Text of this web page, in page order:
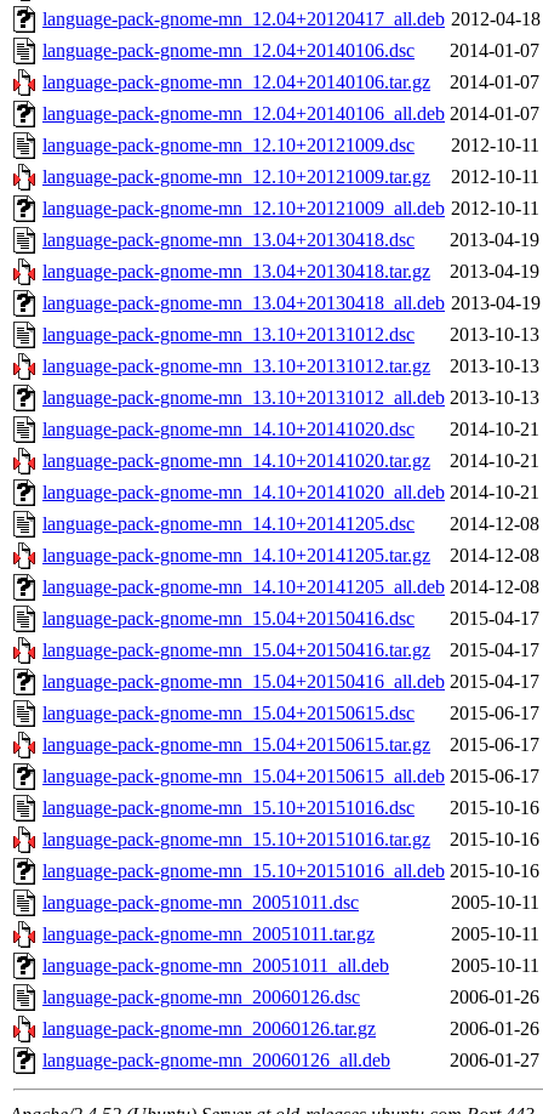
language-pack-gnome-mn_12.04+20120417_all.deb 2012-04-
language-pack-gnome-mn_12.04+20140106.dsc
2014-01-
language-pack-gnome-mn_12.04+20140106.tar.gz
2014-01-
language-pack-gnome-mn_12.04+20140106_all.deb 2014-01-
language-pack-gnome-mn_12.10+20121009.dsc
2012-10-
language-pack-gnome-mn_12.10+20121009.tar.gz
2012-10-
language-pack-gnome-mn_12.10+20121009_all.deb 2012-10-
language-pack-gnome-mn_13.04+20130418.dsc
2013-04-
language-pack-gnome-mn_13.04+20130418.tar.gz
2013-04-
language-pack-gnome-mn_13.04+20130418_all.deb 2013-04-
language-pack-gnome-mn_13.10+20131012.dsc
2013-10-
language-pack-gnome-mn_13.10+20131012.tar.gz
2013-10-
language-pack-gnome-mn_13.10+20131012_all.deb 2013-10-
language-pack-gnome-mn_14.10+20141020.dsc
2014-10-
language-pack-gnome-mn_14.10+20141020.tar.gz
2014-10-
language-pack-gnome-mn_14.10+20141020_all.deb 2014-10-
language-pack-gnome-mn_14.10+20141205.dsc
2014-12-
language-pack-gnome-mn_14.10+20141205.tar.gz
2014-12-
language-pack-gnome-mn_14.10+20141205_all.deb 2014-12-
language-pack-gnome-mn_15.04+20150416.dsc
2015-04-
language-pack-gnome-mn_15.04+20150416.tar.gz
2015-04-
language-pack-gnome-mn_15.04+20150416_all.deb 2015-04-
language-pack-gnome-mn_15.04+20150615.dsc
2015-06-
language-pack-gnome-mn_15.04+20150615.tar.gz
2015-06-
language-pack-gnome-mn_15.04+20150615_all.deb 2015-06-
language-pack-gnome-mn_15.10+20151016.dsc
2015-10-
language-pack-gnome-mn_15.10+20151016.tar.gz
2015-10-
language-pack-gnome-mn_15.10+20151016_all.deb 2015-10-
language-pack-gnome-mn_20051011.dsc
2005-10-
language-pack-gnome-mn_20051011.tar.gz
2005-10-
language-pack-gnome-mn_20051011_all.deb
2005-10-
language-pack-gnome-mn_20060126.dsc
2006-01-
language-pack-gnome-mn_20060126.tar.gz
2006-01-
language-pack-gnome-mn_20060126_all.deb
2006-01-